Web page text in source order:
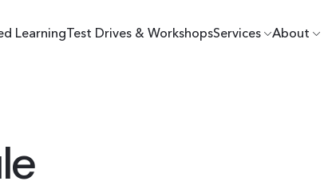
LearningTest Drives & WorkshopsServices About